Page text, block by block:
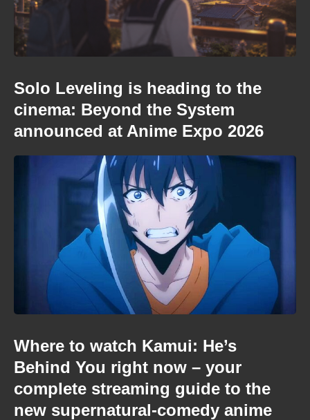
Solo Leveling is heading to the
cinema: Beyond the System
announced at Anime Expo 2026
Where to watch Kamui: He’s
Behind You right now – your
complete streaming guide to the
new supernatural-comedy anime